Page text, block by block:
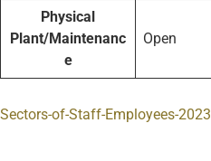
Physical
Plant/Maintenanc
e
Open
Sectors-of-Staff-Employees-2023